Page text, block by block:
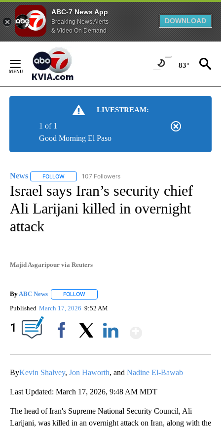
ABC-7 News App
Breaking News Alerts
& Video On Demand
DOWNLOAD
Content
83°
LIVESTREAM:
Good Morning El Paso
1 of 1
News FOLLOW FOLLOW "NEWS" TO RECEIVE NOTIFICATIONS ABOUT
107 Followers
Israel says Iran’s security chief
Ali Larijani killed in overnight
attack
Majid Asgaripour via Reuters
ByABC News FOLLOW
Published March 17, 2026 9:52 AM
1
ByKevin Shalvey, Jon Haworth, and Nadine El-Bawab
Last Updated: March 17, 2026, 9:48 AM MDT
The head of Iran's Supreme National Security Council, Ali
Larijani, was killed in an overnight attack on Iran, along with the